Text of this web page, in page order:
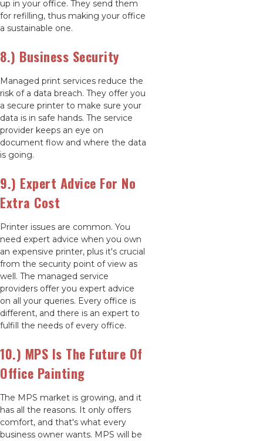
up in your office. They send them
for refilling, thus making your office
a sustainable one.
8.) Business Security
Managed print services reduce the
risk of a data breach. They offer you
a secure printer to make sure your
data is in safe hands. The service
provider keeps an eye on
document flow and where the data
is going.
9.) Expert Advice For No
Extra Cost
Printer issues are common. You
need expert advice when you own
an expensive printer, plus it's crucial
from the security point of view as
well. The managed service
providers offer you expert advice
on all your queries. Every office is
different, and there is an expert to
fulfill the needs of every office.
10.) MPS Is The Future Of
Office Painting
The MPS market is growing, and it
has all the reasons. It only offers
comfort, and that's what every
business owner wants. MPS will be